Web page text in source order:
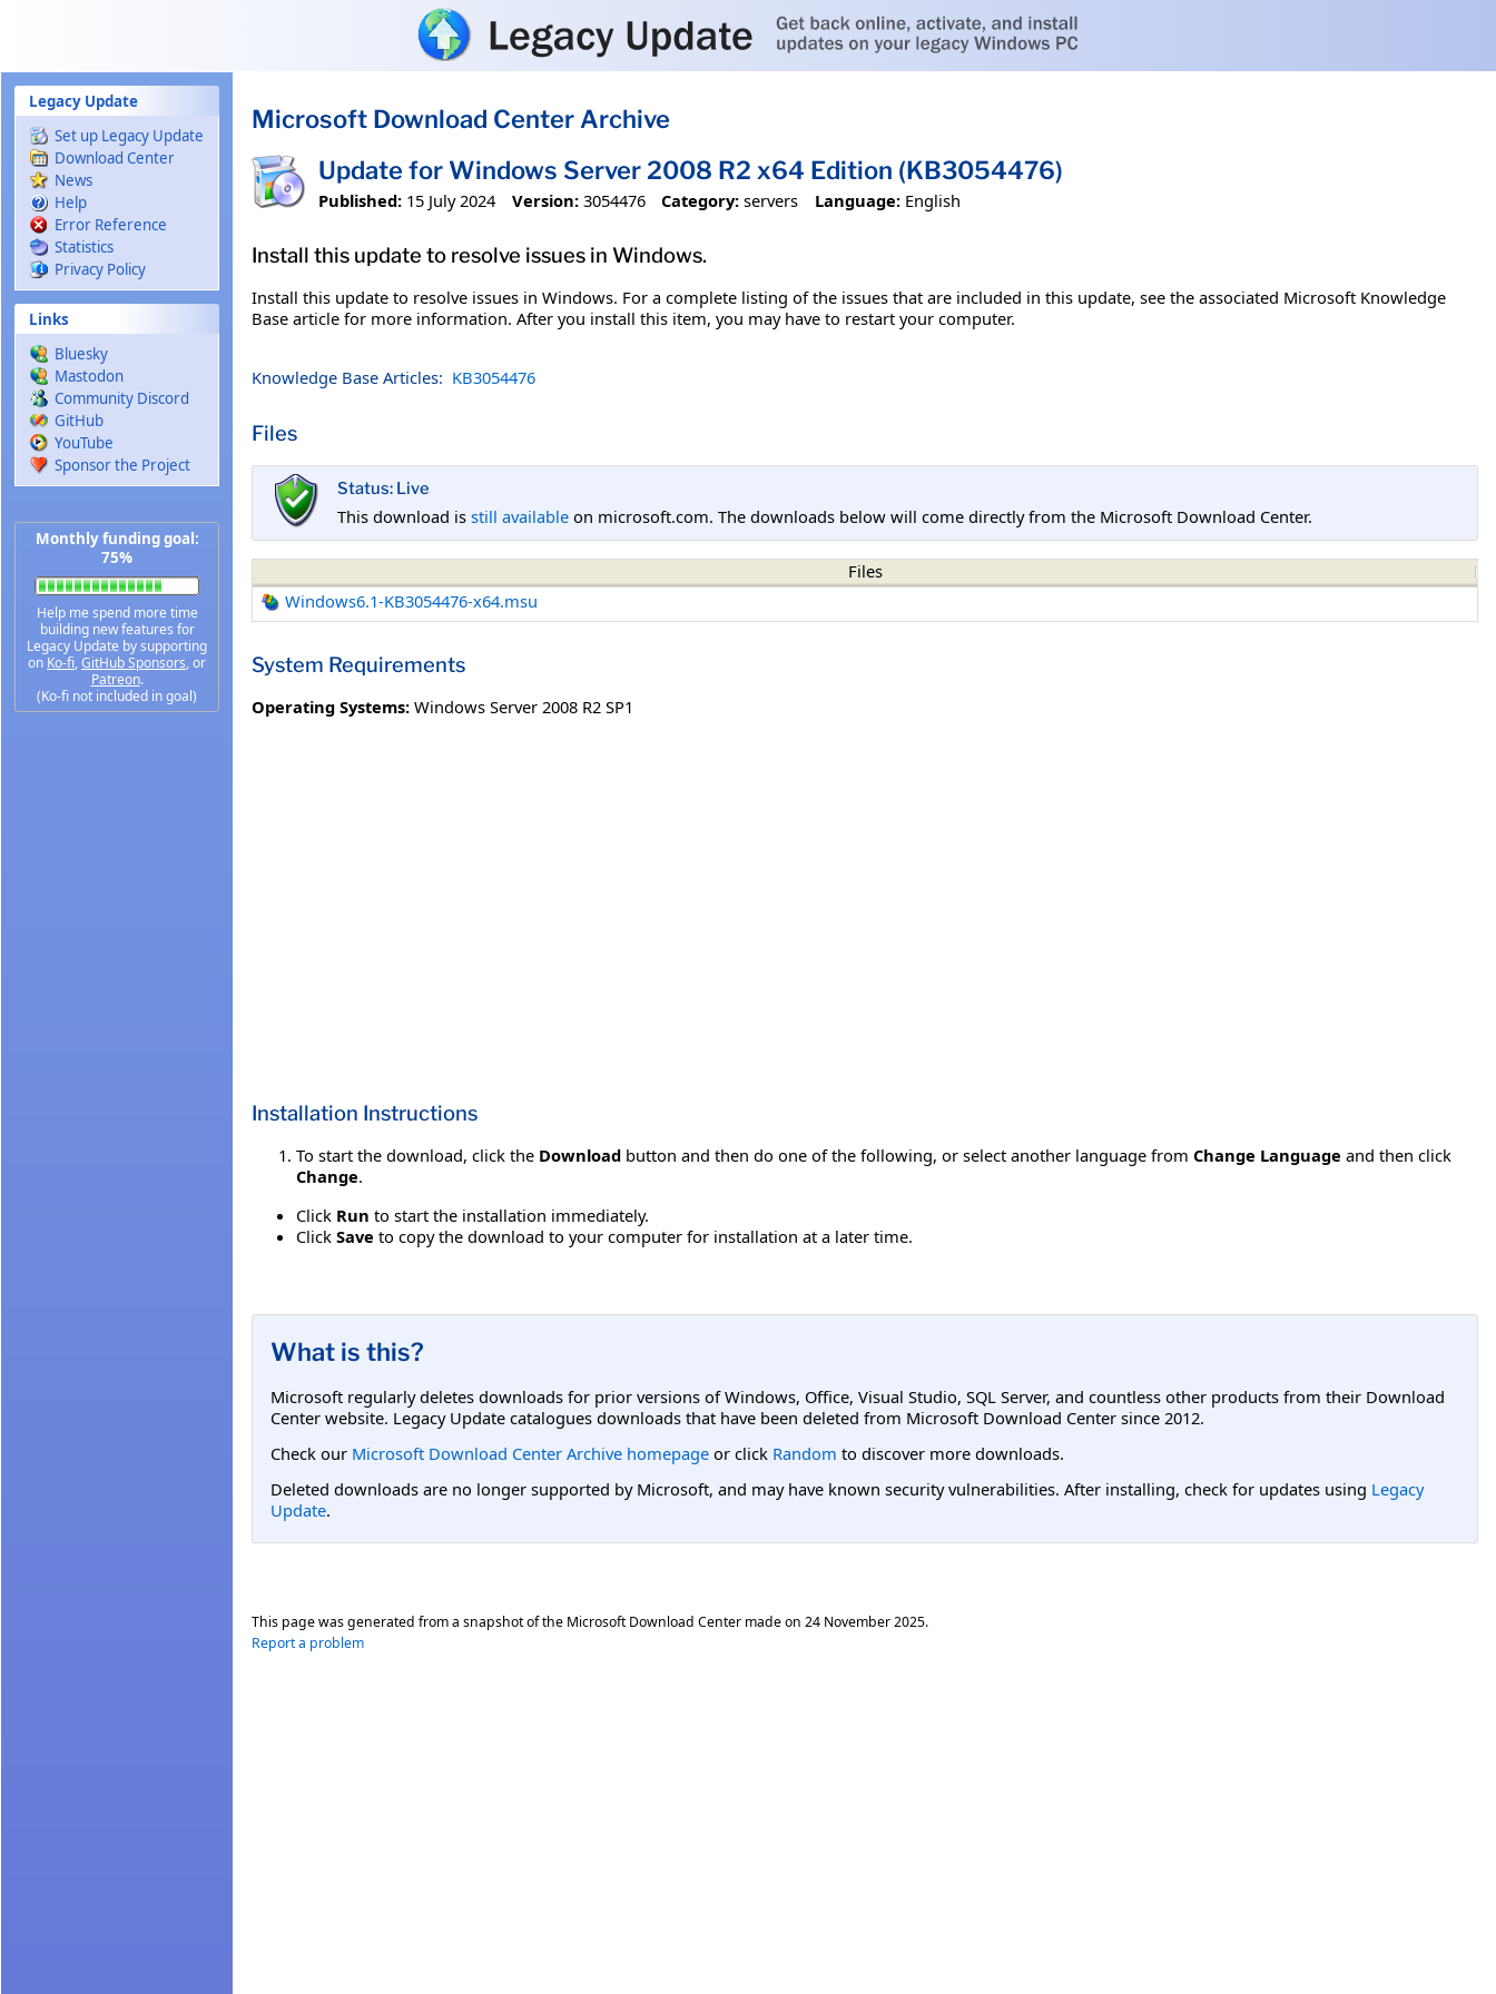
Legacy Update
Set up Legacy Update
Download Center
News
Help
Error Reference
Statistics
Privacy Policy
Links
Bluesky
Mastodon
Community Discord
GitHub
YouTube
Sponsor the Project
Monthly funding goal:
75%
Help me spend more time
building new features for
Legacy Update by supporting
on Ko-fi,GitHub Sponsors, or
Patreon.
(Ko-fi not included in goal)
Microsoft Download Center Archive
Update for Windows Server 2008 R2 x64 Edition (KB3054476)
Published: 15 July 2024 Version: 3054476 Category: servers Language: English
Install this update to resolve issues in Windows.
Install this update to resolve issues in Windows. For a complete listing of the issues that are included in this update, see the associated Microsoft Knowledge
Base article for more information. After you install this item, you may have to restart your computer.
Knowledge Base Articles: KB3054476
Files
Status: Live
This download is still available on microsoft.com. The downloads below will come directly from the Microsoft Download Center.
Files
Windows6.1-KB3054476-x64.msu
System Requirements
Operating Systems: Windows Server 2008 R2 SP1
Installation Instructions
To start the download, click the Download button and then do one of the following, or select another language from Change Language and then click
Change.
Click Run to start the installation immediately.
Click Save to copy the download to your computer for installation at a later time.
What is this?
Microsoft regularly deletes downloads for prior versions of Windows, Office, Visual Studio, SQL Server, and countless other products from their Download
Center website. Legacy Update catalogues downloads that have been deleted from Microsoft Download Center since 2012.
Check our Microsoft Download Center Archive homepage or click Random to discover more downloads.
Deleted downloads are no longer supported by Microsoft, and may have known security vulnerabilities. After installing, check for updates using Legacy
Update.
This page was generated from a snapshot of the Microsoft Download Center made on 24 November 2025.
Report a problem